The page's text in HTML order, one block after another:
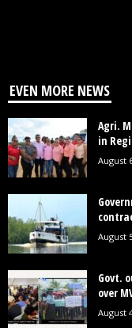
EVEN MORE NEWS
Agri.
in
August
August
Govt.
over
August